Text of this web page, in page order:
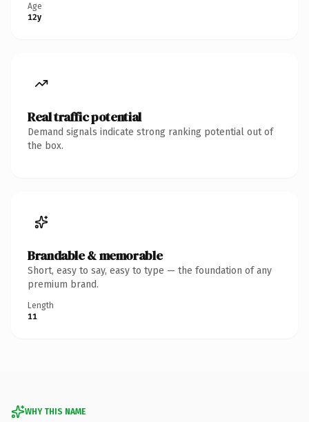
Age
12y
Real traffic potential
Demand signals indicate strong ranking potential out of
the box.
Brandable & memorable
Short, easy to say, easy to type — the foundation of any
premium brand.
Length
11
WHY THIS NAME